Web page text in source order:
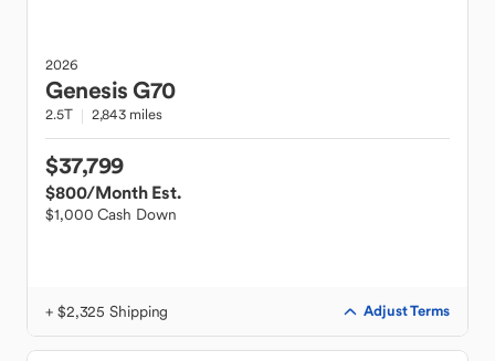
2026
GenesisG70
2.5T 2,843 miles
$37,799
$800/Month Est.
$1,000 Cash Down
+ $2,325 Shipping Adjust Terms